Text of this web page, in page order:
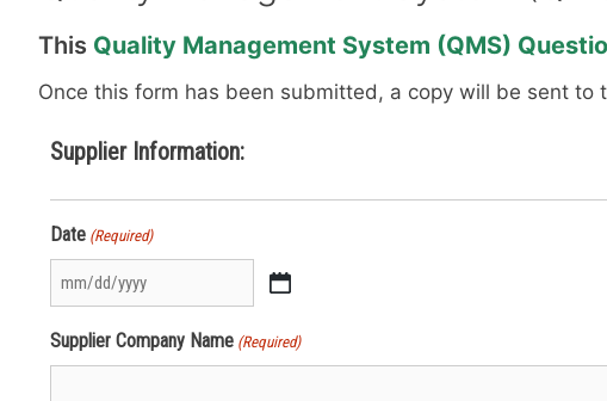
This Quality Management System (QMS)
Once this form has been submitted, a copy will be sent to
Supplier Information:
Date (Required)
MM
DD
Supplier Company Name (Required)